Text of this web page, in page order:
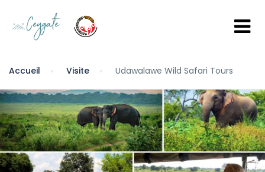
Accueil Visite Udawalawe Wild Safari Tours